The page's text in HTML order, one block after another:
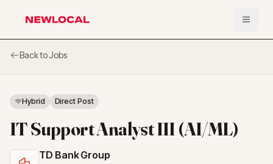
NewLocal Open
Back to Jobs
Hybrid Direct Post
IT Support Analyst III (AI/ML)
TD Bank Group